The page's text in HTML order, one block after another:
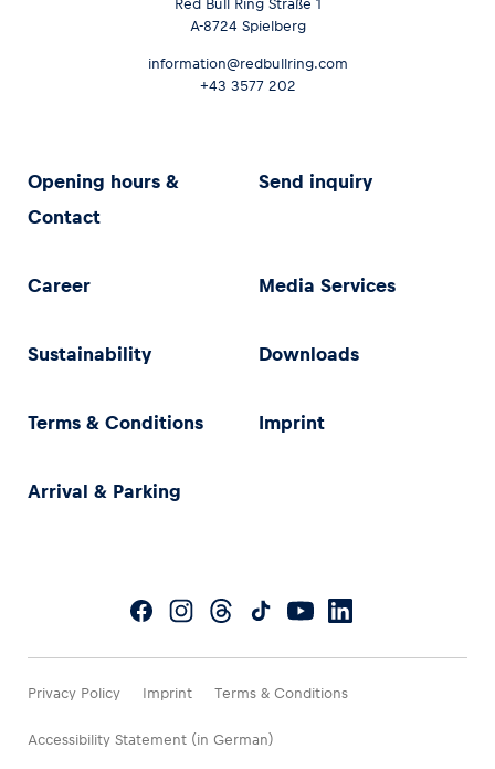
Red Bull Ring Straße 1
A-8724 Spielberg
information@redbullring.com
+43 3577 202
Opening hours &
Contact
Send inquiry
Career Media Services
Sustainability Downloads
Terms & Conditions Imprint
Arrival & Parking
Privacy Policy Imprint Terms & Conditions
Accessibility Statement (in German)